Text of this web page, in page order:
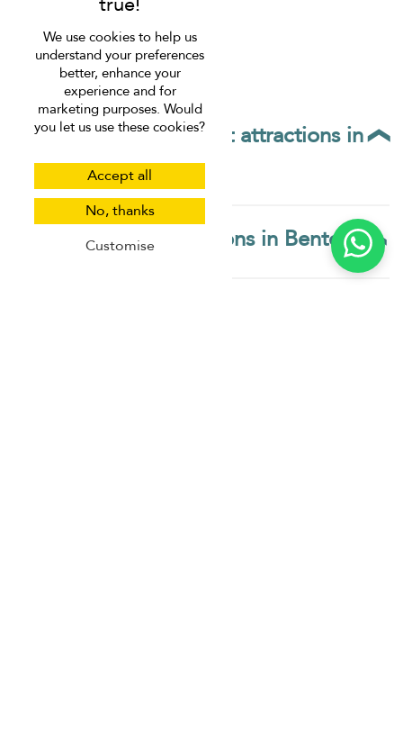
Bentota's vibrant nightlife and dining scene come to life
in the evenings. Enjoy fresh seafood at beachfront
cocktails while watching the sunset over the ocean.
Bentota's blend of relaxation, adventure, and cultural
experiences ensures a memorable stay for all visitors.
We use cookies to help us
understand your preferences
better, enhance your
experience and for
marketing purposes. Would
you let us use these cookies?
Accept all
No, thanks
Customise